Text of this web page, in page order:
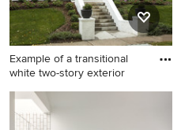
Example of a transitional
white two-story exterior
Example of a transitional
white two-story exterior